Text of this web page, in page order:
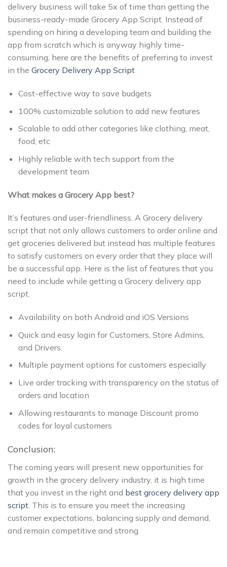
delivery business will take 5x of time than getting the
business-ready-made Grocery App Script. Instead of
spending on hiring a developing team and building the
app from scratch which is anyway highly time-
consuming, here are the benefits of preferring to invest
in the Grocery Delivery App Script
Cost-effective way to save budgets
100% customizable solution to add new features
Scalable to add other categories like clothing, meat,
food, etc
Highly reliable with tech support from the
development team
What makes a Grocery App best?
It’s features and user-friendliness. A Grocery delivery
script that not only allows customers to order online and
get groceries delivered but instead has multiple features
to satisfy customers on every order that they place will
be a successful app. Here is the list of features that you
need to include while getting a Grocery delivery app
script.
Availability on both Android and iOS Versions
Quick and easy login for Customers, Store Admins,
and Drivers.
Multiple payment options for customers especially
Live order tracking with transparency on the status of
orders and location
Allowing restaurants to manage Discount promo
codes for loyal customers
Conclusion:
The coming years will present new opportunities for
growth in the grocery delivery industry, it is high time
that you invest in the right and best grocery delivery app
script. This is to ensure you meet the increasing
customer expectations, balancing supply and demand,
and remain competitive and strong.